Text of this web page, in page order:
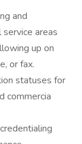
and
areas
up on
or fax.
statuses for
commercia